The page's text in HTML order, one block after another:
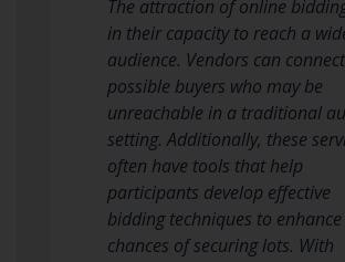
The attraction of online
in their capacity to reach a
audience. Vendors can
possible buyers who may be
unreachable in a traditional
setting. Additionally, these
often have tools that help
participants develop effective
bidding techniques to
chances of securing lots. With